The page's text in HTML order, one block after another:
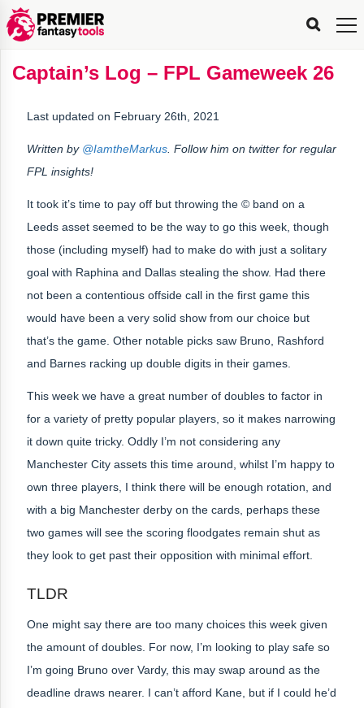
FPL
Planning
Tools
My
FPL
Stats
Explorer
FPL
Fixture
FPL
Planner
Scout
Team
Reveal
FPL
Manager
FPL
Live
Tools
Live
Live
Mini-
Analyzer
FPL
Gameweek
Tools
Best
Picks
Captain
Picker
xPoints
Transfer
Recommendations
Bench
Recommendations
FPL
Stats
&
Tools
Analyzer
Stats
Analyzer
Team
FPL
Leaderboards
What’s
My
Rank?
All-
Time
Country
Rankings
Most
Popular
Top
FPL
Captain’s Log – FPL Gameweek 26
Last updated on February 26th, 2021
Written by @IamtheMarkus . Follow him on twitter for regular
FPL insights!
It took it’s time to pay off but throwing the © band on a
Leeds asset seemed to be the way to go this week, though
those (including myself) had to make do with just a solitary
goal with Raphina and Dallas stealing the show. Had there
not been a contentious offside call in the first game this
would have been a very solid show from our choice but
that’s the game. Other notable picks saw Bruno, Rashford
and Barnes racking up double digits in their games.
This week we have a great number of doubles to factor in
for a variety of pretty popular players, so it makes narrowing
it down quite tricky. Oddly I’m not considering any
Manchester City assets this time around, whilst I’m happy to
own three players, I think there will be enough rotation, and
with a big Manchester derby on the cards, perhaps these
two games will see the scoring floodgates remain shut as
they look to get past their opposition with minimal effort.
TLDR
One might say there are too many choices this week given
the amount of doubles. For now, I’m looking to play safe so
I’m going Bruno over Vardy, this may swap around as the
deadline draws nearer. I can’t afford Kane, but if I could he’d